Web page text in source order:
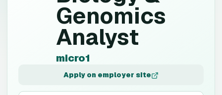
Genomics
Analyst
micro1
Apply on employer site